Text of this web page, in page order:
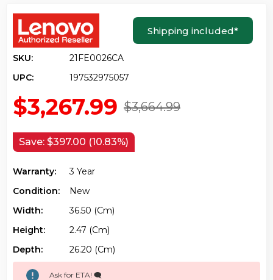
Shipping included*
SKU:
21FE0026CA
UPC:
197532975057
$3,664.99
$3,267.99
Save: $397.00 (10.83%)
Warranty:
3 Year
Condition:
New
Width:
36.50 (cm)
Height:
2.47 (cm)
Depth:
26.20 (cm)
Ask for ETA! 🗨️